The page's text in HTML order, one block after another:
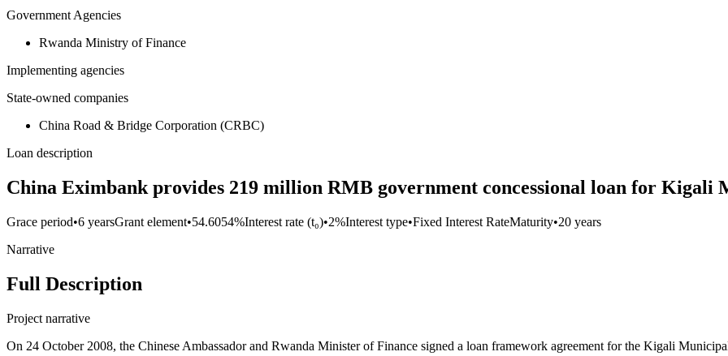
Government Agencies
Rwanda Ministry of Finance
Implementing agencies
State-owned companies
China Road & Bridge Corporation (CRBC)
Loan description
China Eximbank provides 219 million RMB government concessional loan for Kigali
Grace period•6 yearsGrant element•54.6054%Interest rate (t₀)•2%Interest type•Fixed Interest RateMaturity•20 years
Narrative
Full Description
Project narrative
On 24 October 2008, the Chinese Ambassador and Rwanda Minister of Finance signed a loan framework agreement for the Kigali